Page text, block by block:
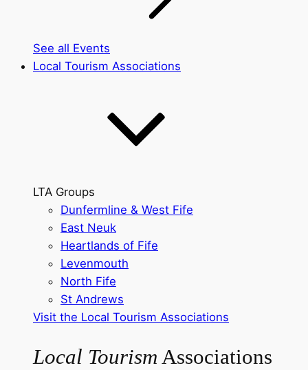
See all Events
Local Tourism Associations
LTA Groups
Dunfermline & West Fife
East Neuk
Heartlands of Fife
Levenmouth
North Fife
St Andrews
Visit the Local Tourism Associations
Local Tourism Associations